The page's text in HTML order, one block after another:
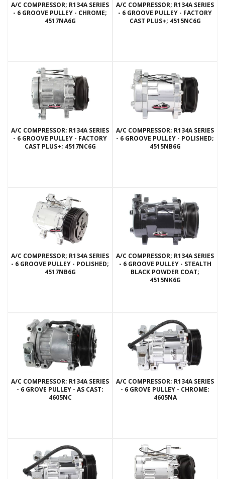
A/C COMPRESSOR; R134A SERIES
- 6 GROOVE PULLEY - CHROME;
4517NA6G
A/C COMPRESSOR; R134A SERIES
- 6 GROOVE PULLEY - FACTORY
CAST PLUS+; 4515NC6G
A/C COMPRESSOR; R134A SERIES
- 6 GROOVE PULLEY - FACTORY
CAST PLUS+; 4517NC6G
A/C COMPRESSOR; R134A SERIES
- 6 GROOVE PULLEY - POLISHED;
4515NB6G
A/C COMPRESSOR; R134A SERIES
- 6 GROOVE PULLEY - POLISHED;
4517NB6G
A/C COMPRESSOR; R134A SERIES
- 6 GROOVE PULLEY - STEALTH
BLACK POWDER COAT;
4515NK6G
A/C COMPRESSOR; R134A SERIES
- 6 GROVE PULLEY - AS CAST;
4605NC
A/C COMPRESSOR; R134A SERIES
- 6 GROVE PULLEY - CHROME;
4605NA